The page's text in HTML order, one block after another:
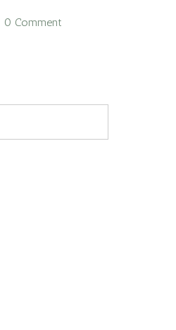
0 Comment